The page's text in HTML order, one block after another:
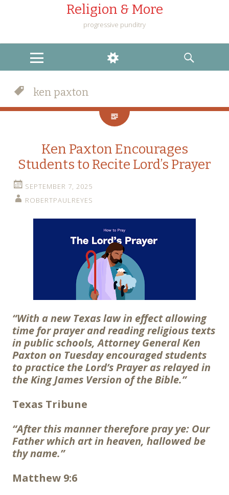
Religion & More
progressive punditry
MENU
WIDGETS
SEARCH
ken paxton
Ken Paxton Encourages
Students to Recite Lord’s Prayer
SEPTEMBER 7, 2025
ROBERTPAULREYES
“With a new Texas law in effect allowing
time for prayer and reading religious texts
in public schools, Attorney General Ken
Paxton on Tuesday encouraged students
to practice the Lord’s Prayer as relayed in
the King James Version of the Bible.”
Texas Tribune
“After this manner therefore pray ye: Our
Father which art in heaven, hallowed be
thy name.”
Matthew 9:6